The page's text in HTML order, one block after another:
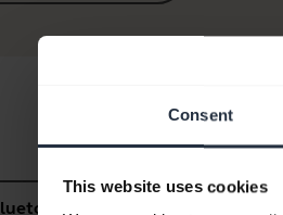
Consent
This website uses cookies
Pairing Guide